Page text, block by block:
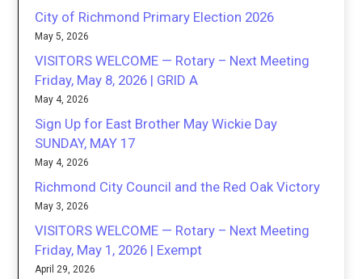
City of Richmond Primary Election 2026
May 5, 2026
VISITORS WELCOME — Rotary – Next Meeting
Friday, May 8, 2026 | GRID A
May 4, 2026
Sign Up for East Brother May Wickie Day
SUNDAY, MAY 17
May 4, 2026
Richmond City Council and the Red Oak Victory
May 3, 2026
VISITORS WELCOME — Rotary – Next Meeting
Friday, May 1, 2026 | Exempt
April 29, 2026